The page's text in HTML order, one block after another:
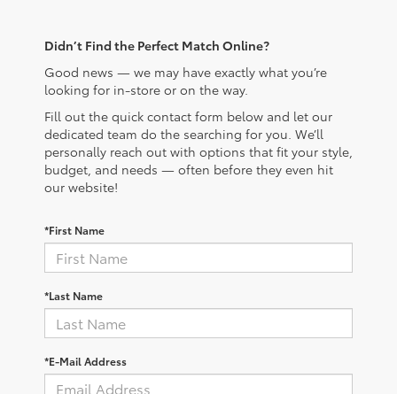
Didn’t Find the Perfect Match Online?
Good news — we may have exactly what you’re
looking for in-store or on the way.
Fill out the quick contact form below and let our
dedicated team do the searching for you. We’ll
personally reach out with options that fit your style,
budget, and needs — often before they even hit
our website!
*First Name
*Last Name
*E-Mail Address